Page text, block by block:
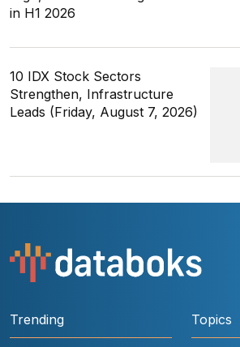
in H1 2026
10 IDX Stock Sectors
Strengthen, Infrastructure
Leads (Friday, August 7, 2026)
Trending Topics